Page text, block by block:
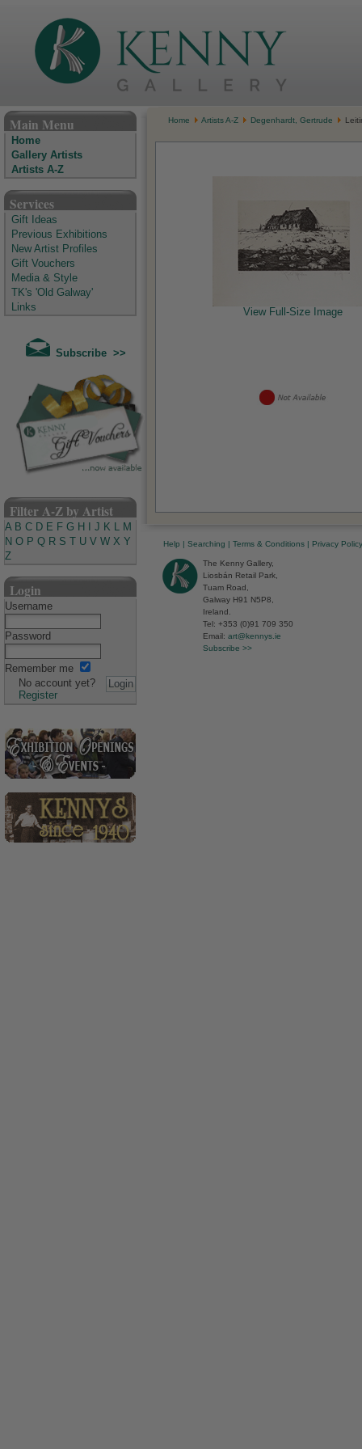
Main Menu
Home
Gallery Artists
Artists A-Z
Services
Gift Ideas
Previous Exhibitions
New Artist Profiles
Gift Vouchers
Media & Style
TK's 'Old Galway'
Links
Subscribe >>
Filter A-Z by Artist
A B C D E F G H J K L M
N O P Q R S U V W X Y
Z
Login
Username
Password
Remember me
No account yet?
Register
Home Artists A-Z Degenhardt, Gertrude
View Full-Size Image
Help | Searching | Terms & Conditions | Privacy Policy
The Kenny Gallery,
Liosbán Retail Park,
Tuam Road,
Galway H91 N5P8,
Ireland.
Tel: +353 (0)91 709 350
Email: art@kennys.ie
Subscribe >>